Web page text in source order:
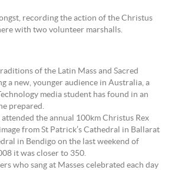
recording the action of the Christus
with two volunteer marshalls.
of the Latin Mass and Sacred
a new, younger audience in Australia, a
media student has found in an
prepared.
the annual 100km Christus Rex
from St Patrick’s Cathedral in Ballarat
in Bendigo on the last weekend of
it was closer to 350.
who sang at Masses celebrated each day